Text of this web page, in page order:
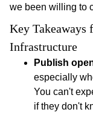
we been willing to
Key
Infrastructure
Publish
especially
You can't
if they don't